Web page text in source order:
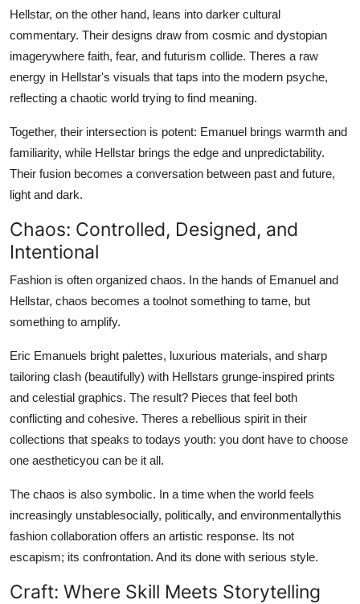
Hellstar, on the other hand, leans into darker cultural
commentary. Their designs draw from cosmic and dystopian
imagerywhere faith, fear, and futurism collide. Theres a raw
energy in Hellstar's visuals that taps into the modern psyche,
reflecting a chaotic world trying to find meaning.
Together, their intersection is potent: Emanuel brings warmth and
familiarity, while Hellstar brings the edge and unpredictability.
Their fusion becomes a conversation between past and future,
light and dark.
Chaos: Controlled, Designed, and
Intentional
Fashion is often organized chaos. In the hands of Emanuel and
Hellstar, chaos becomes a toolnot something to tame, but
something to amplify.
Eric Emanuels bright palettes, luxurious materials, and sharp
tailoring clash (beautifully) with Hellstars grunge-inspired prints
and celestial graphics. The result? Pieces that feel both
conflicting and cohesive. Theres a rebellious spirit in their
collections that speaks to todays youth: you dont have to choose
one aestheticyou can be it all.
The chaos is also symbolic. In a time when the world feels
increasingly unstablesocially, politically, and environmentallythis
fashion collaboration offers an artistic response. Its not
escapism; its confrontation. And its done with serious style.
Craft: Where Skill Meets Storytelling